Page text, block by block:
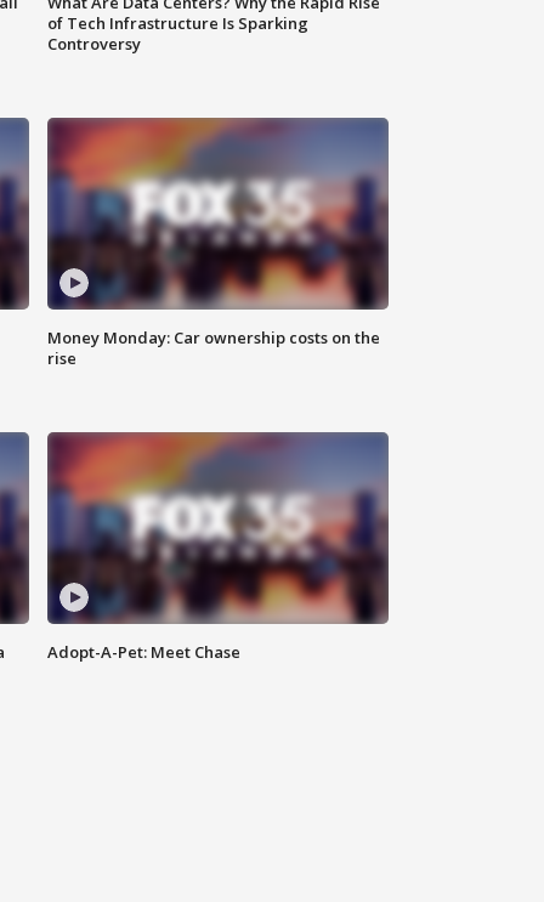
of Tech Infrastructure Is Sparking
Controversy
Money Monday: Car ownership costs on the
rise
Adopt-A-Pet: Meet Chase